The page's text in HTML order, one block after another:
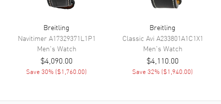
Minute, Second
Movement
Movement Automatic Self Winding
Engine Breitling Calibre 17
Breitling
NavitimerA17329371L1P1
Men's Watch
$4,090.00
Save30% ($1,760.00)
Breitling
Classic Avi A233801A1C1X1
Men's Watch
$4,110.00
Save32% ($1,940.00)